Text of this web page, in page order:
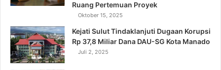
Ruang Pertemuan Proyek
Oktober 15, 2025
Kejati Sulut Tindaklanjuti Dugaan Korupsi
Rp 37,8 Miliar Dana DAU-SG Kota Manado
Juli 2, 2025